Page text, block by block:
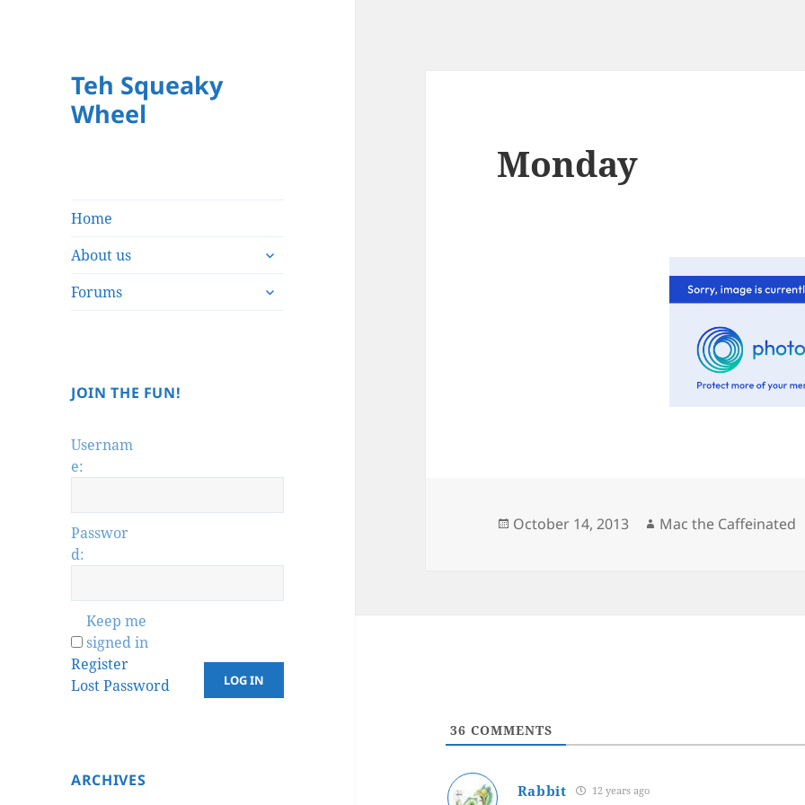
Teh Squeaky
Wheel
Home
About us
expand
menu
Forums
expand
JOIN THE FUN!
Usernam
e:
Passwor
d:
Keep me
signed in
LOG IN
Register
Lost Password
ARCHIVES
Monday
Posted
October 14, 2013 Author
Mac the Caffeinated
36 COMMENTS
Rabbit 12 years ago